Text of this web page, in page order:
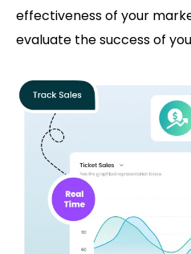
effectiveness of your
evaluate the success of